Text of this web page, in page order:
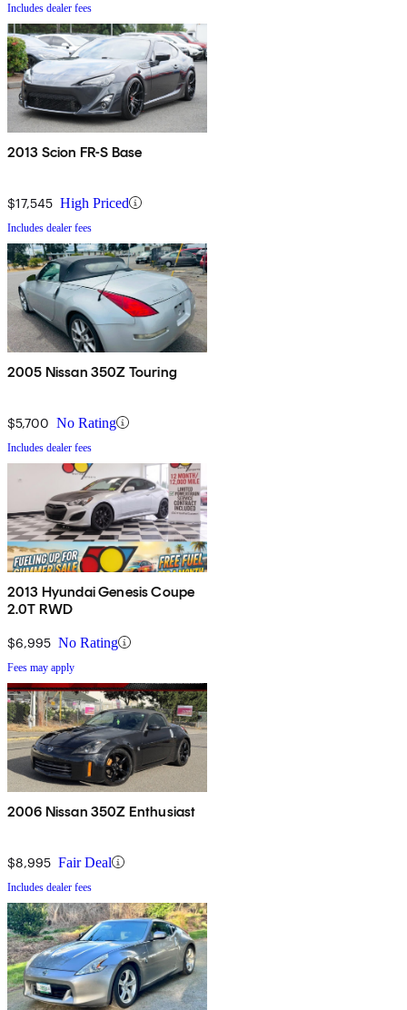
Includes dealer fees
2013 Scion FR-S Base
$17,545 High Priced
Includes dealer fees
2005 Nissan 350Z Touring
$5,700 No Rating
Includes dealer fees
2013 Hyundai Genesis Coupe
2.0T RWD
$6,995 No Rating
Fees may apply
2006 Nissan 350Z Enthusiast
$8,995 Fair Deal
Includes dealer fees